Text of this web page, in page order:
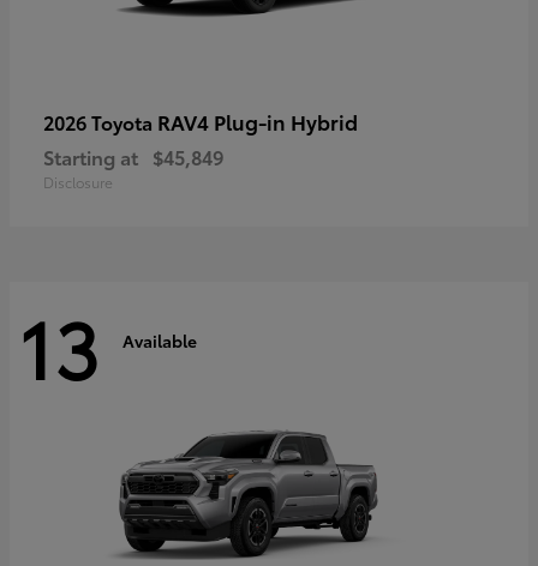
2026 Toyota RAV4 Plug-in Hybrid
Starting at $45,849
Disclosure
13 Available